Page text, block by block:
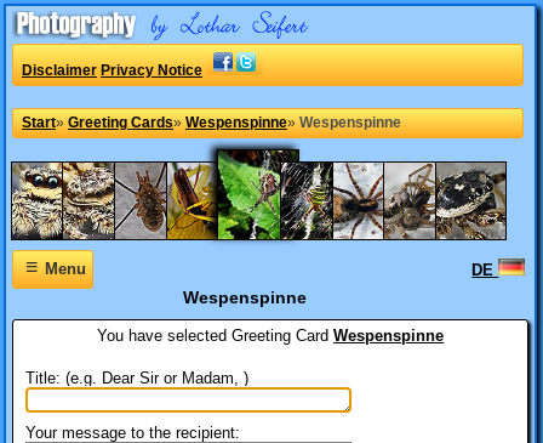
Disclaimer Privacy Notice
Start» Greeting Cards» Wespenspinne» Wespenspinne
≡Menu DE
Wespenspinne
You have selectedGreeting CardWespenspinne
Title: (e.g. Dear Sir or Madam, )
Your message to the recipient: